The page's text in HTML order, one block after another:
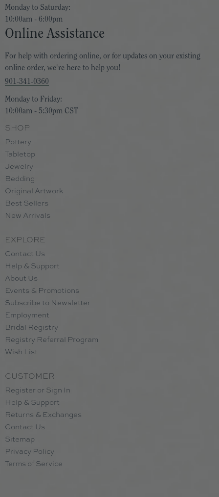
Monday to Saturday:
10:00am - 6:00pm
Online Assistance
For help with ordering online, or for updates on your existing
online order, we're here to help you!
901-341-0360
Monday to Friday:
10:00am - 5:30pm CST
SHOP
Pottery
Tabletop
Jewelry
Bedding
Original Artwork
Best Sellers
New Arrivals
EXPLORE
Contact Us
Help & Support
About Us
Events & Promotions
Subscribe to Newsletter
Employment
Bridal Registry
Registry Referral Program
Wish List
CUSTOMER
Register or Sign In
Help & Support
Returns & Exchanges
Contact Us
Sitemap
Privacy Policy
Terms of Service